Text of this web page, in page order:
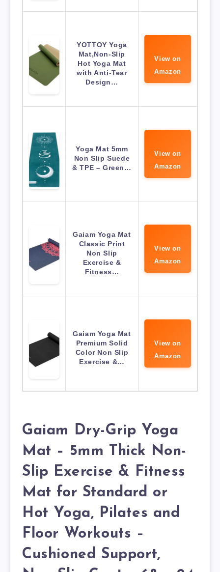
YOTTOY Yoga
Mat,Non-Slip
Hot Yoga Mat
with Anti-Tear
Design…
View on
Amazon
Yoga Mat 5mm
Non Slip Suede
& TPE – Green…
View on
Amazon
Gaiam Yoga Mat
Classic Print
Non Slip
Exercise &
Fitness…
View on
Amazon
Gaiam Yoga Mat
Premium Solid
Color Non Slip
Exercise &…
View on
Amazon
Gaiam Dry-Grip Yoga
Mat – 5mm Thick Non-
Slip Exercise & Fitness
Mat for Standard or
Hot Yoga, Pilates and
Floor Workouts –
Cushioned Support,